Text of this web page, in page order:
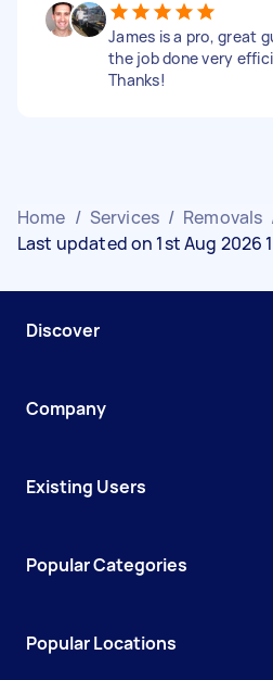
James is a pro, great
the job done very
Thanks!
Home / Services / Removals
Last updated on 1st Aug 2026
Discover
Company
Existing Users
Popular Categories
Popular Locations